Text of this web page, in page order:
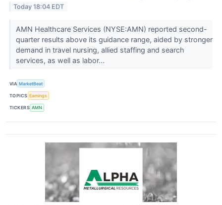
Today 18:04 EDT
AMN Healthcare Services (NYSE:AMN) reported second-
quarter results above its guidance range, aided by stronger
demand in travel nursing, allied staffing and search
services, as well as labor...
VIA MarketBeat
TOPICS Earnings
TICKERS AMN